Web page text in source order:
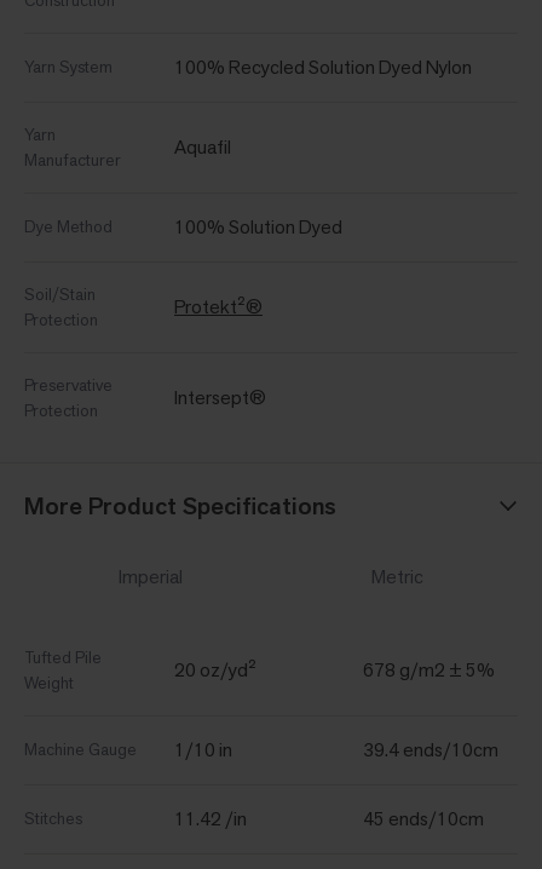
Yarn System 100% Recycled Solution Dyed Nylon
Yarn
Manufacturer
Aquafil
Dye Method 100% Solution Dyed
Soil/Stain
Protection
Protekt²®
Preservative
Protection
Intersept®
More Product Specifications
Imperial Metric
Tufted Pile
Weight
20 oz/yd² 678 g/m2 ± 5%
Machine Gauge 1/10 in 39.4 ends/10cm
Stitches 11.42 /in 45 ends/10cm